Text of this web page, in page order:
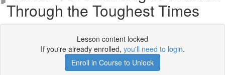
Through the Toughest Times
Lesson content locked
If you're already enrolled, you'll need to login.
Enroll in Course to Unlock